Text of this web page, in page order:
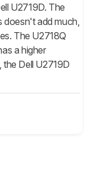
U2719D. The
doesn't add much,
The U2718Q
a higher
the Dell U2719D